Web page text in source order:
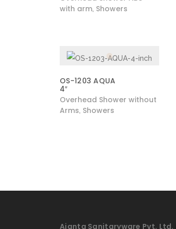
with arm Showers
OS-1203 AQUA
4″
Overhead Shower without
Arms Showers
Ajanta Sanitaryware Pvt. Ltd.